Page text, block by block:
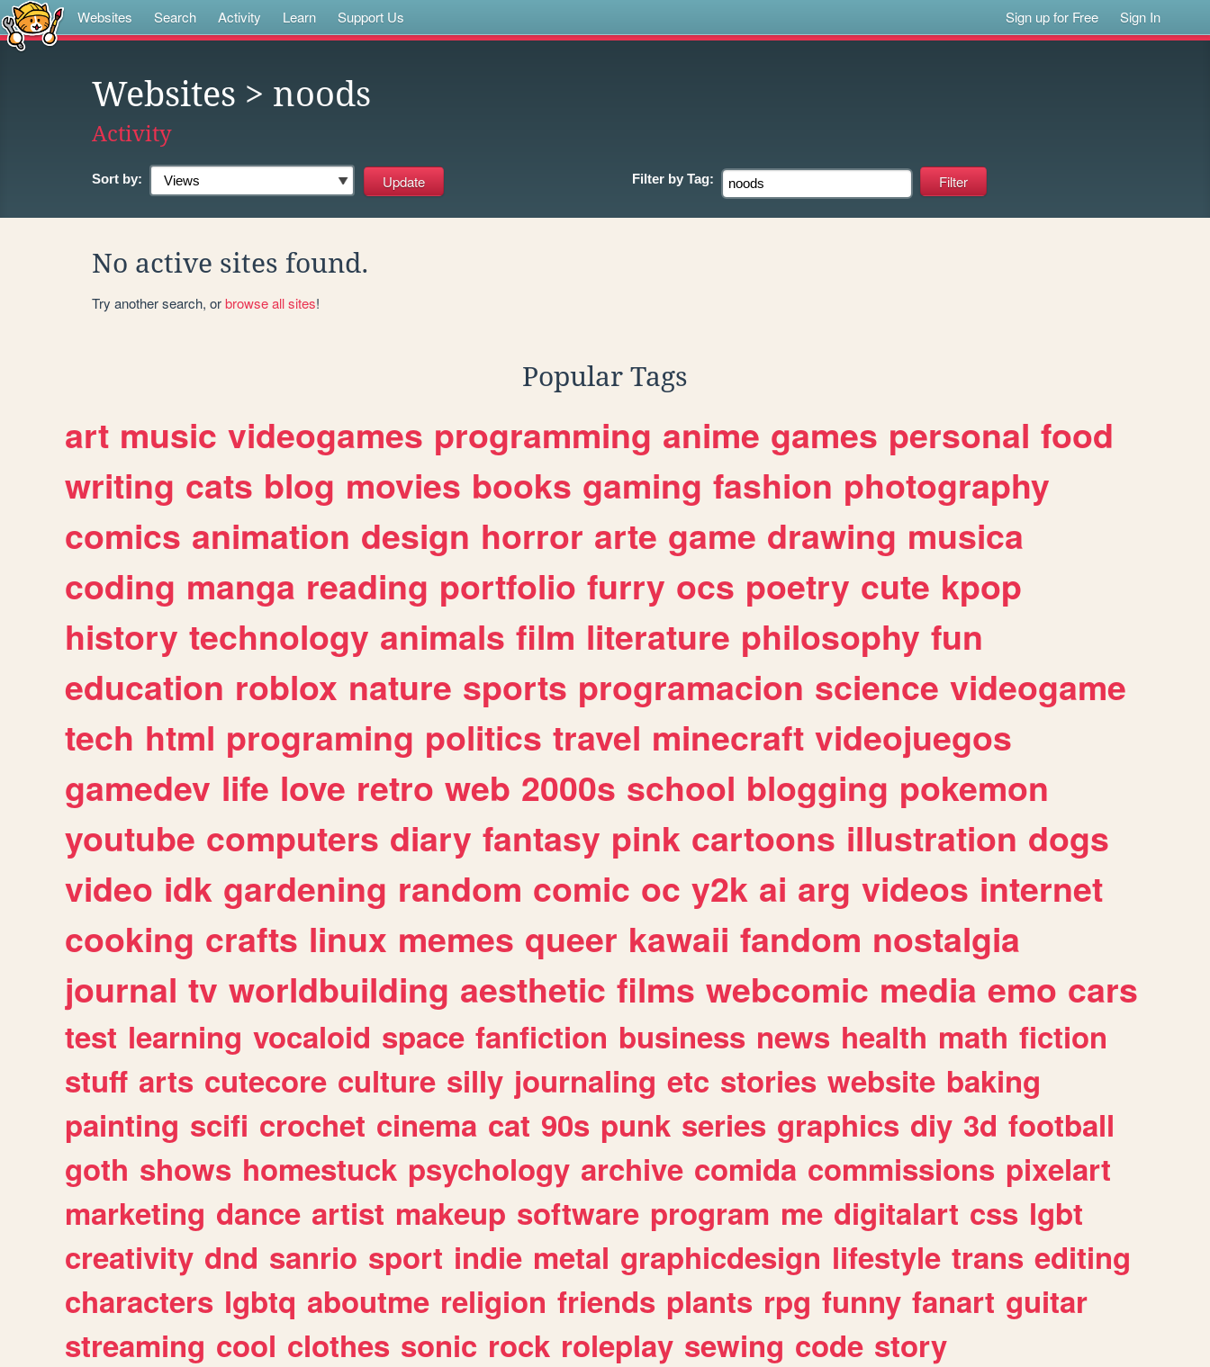
Websites Search Activity Learn Support Us Sign up for Free Sign In
Websites > noods
Activity
Sort by: Filter by Tag:
No active sites found.
Try another search, orbrowse all sites!
Popular Tags
art music videogames programming anime games personal food
writing cats blog movies books gaming fashion photography
comics animation design horror arte game drawing musica
coding manga reading portfolio furry ocs poetry cute kpop
history technology animals film literature philosophy fun
education roblox nature sports programacion science videogame
tech html programing politics travel minecraft videojuegos
gamedev life love retro web 2000s school blogging pokemon
youtube computers diary fantasy pink cartoons illustration dogs
video idk gardening random comic oc y2k ai arg videos internet
cooking crafts linux memes queer kawaii fandom nostalgia
journal tv worldbuilding aesthetic films webcomic media emo cars
test learning vocaloid space fanfiction business news health math fiction
stuff arts cutecore culture silly journaling etc stories website baking
painting scifi crochet cinema cat 90s punk series graphics diy 3d football
goth shows homestuck psychology archive comida commissions pixelart
marketing dance artist makeup software program me digitalart css lgbt
creativity dnd sanrio sport indie metal graphicdesign lifestyle trans editing
characters lgbtq aboutme religion friends plants rpg funny fanart guitar
streaming cool clothes sonic rock roleplay sewing code story